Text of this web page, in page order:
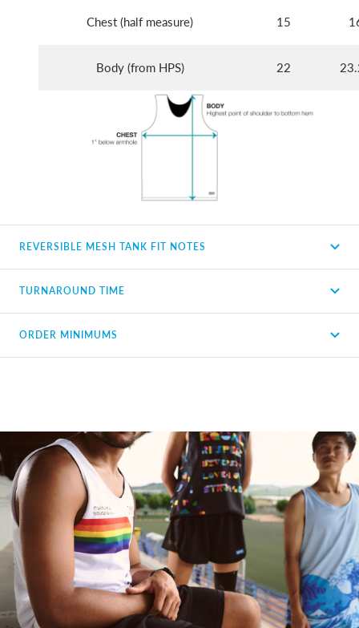
Chest (half measure) 15
Body (from HPS) 22
REVERSIBLE MESH TANK FIT NOTES
TURNAROUND TIME
ORDER MINIMUMS